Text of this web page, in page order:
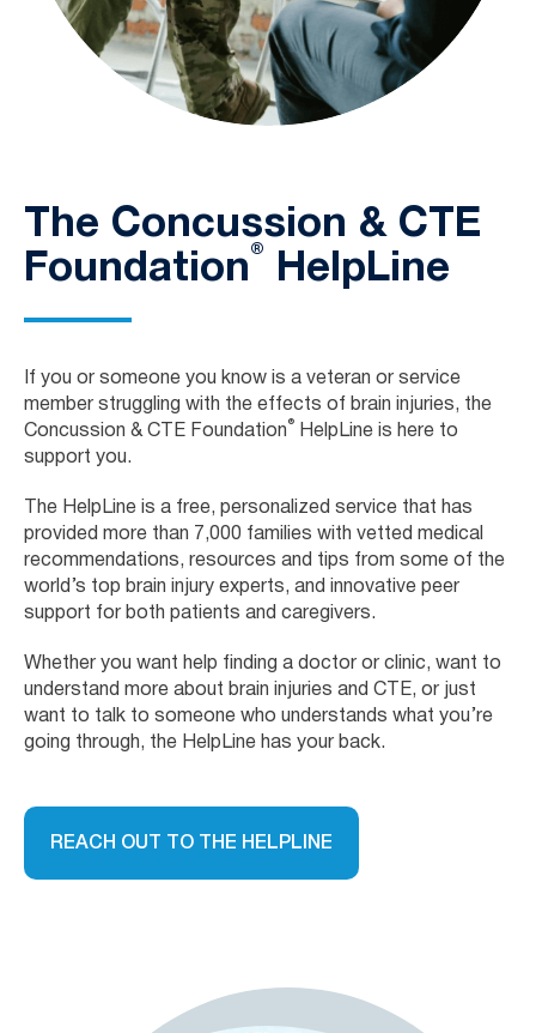
The Concussion & CTE
Foundation® HelpLine
If you or someone you know is a veteran or service
member struggling with the effects of brain injuries, the
Concussion & CTE Foundation®
HelpLine is here to
support you.
The HelpLine is a free, personalized service that has
provided more than 7,000 families with vetted medical
recommendations, resources and tips from some of the
world’s top brain injury experts, and innovative peer
support for both patients and caregivers.
Whether you want help finding a doctor or clinic, want to
understand more about brain injuries and CTE, or just
want to talk to someone who understands what you’re
going through, the HelpLine has your back.
REACH OUT TO THE HELPLINE